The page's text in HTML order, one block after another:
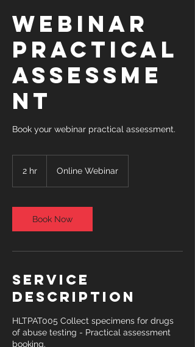
Webinar
Practical
Assessme
nt
Book your webinar practical assessment.
2 hr Online Webinar
Book Now
Service
Description
HLTPAT005 Collect specimens for drugs
of abuse testing - Practical assessment
booking.